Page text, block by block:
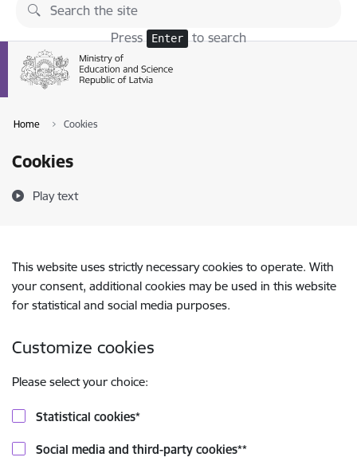
Skip to page content
Press Enter to search
Home Cookies
Cookies
Play text
This website uses strictly necessary cookies to operate. With
your consent, additional cookies may be used in this website
for statistical and social media purposes.
Customize cookies
Please select your choice:
Statistical cookies*
Social media and third-party cookies**